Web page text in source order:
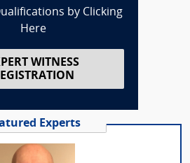
by Clicking
Here
WITNESS
Experts